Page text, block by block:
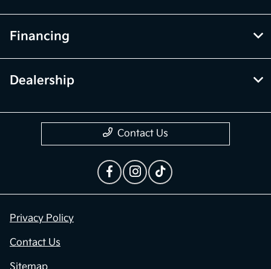
Financing
Dealership
Contact Us
Privacy Policy
Contact Us
Sitemap